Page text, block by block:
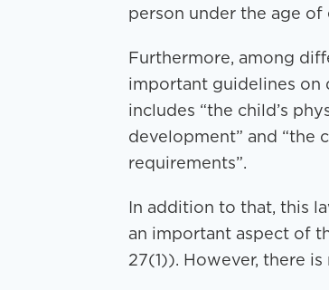
person under the age
Furthermore, among
important guidelines on
includes “the child’s
development” and “the
requirements”.
In addition to that, this
an important aspect of
27(1)). However, there